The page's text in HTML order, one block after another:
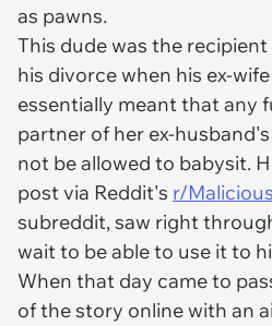
as pawns.
This dude was the
his divorce when his ex-
essentially meant that any
partner of her ex-
not be allowed to babysit.
post via Reddit's r/
subreddit, saw right
wait to be able to use it to
When that day came to
of the story online with an